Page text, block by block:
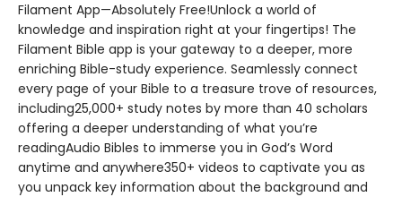
Filament App—Absolutely Free!Unlock a world of
knowledge and inspiration right at your fingertips! The
Filament Bible app is your gateway to a deeper, more
enriching Bible-study experience. Seamlessly connect
every page of your Bible to a treasure trove of resources,
including25,000+ study notes by more than 40 scholars
offering a deeper understanding of what you’re
readingAudio Bibles to immerse you in God’s Word
anytime and anywhere350+ videos to captivate you as
you unpack key information about the background and